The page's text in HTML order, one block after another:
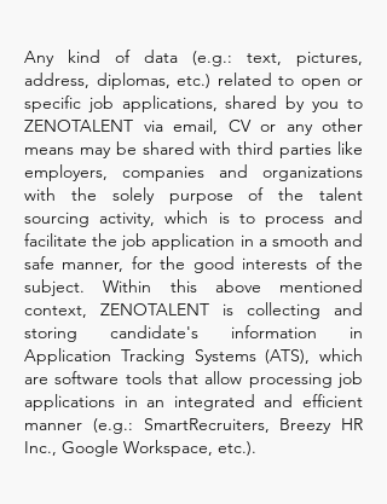
Any kind of data (e.g.: text, pictures,
address, diplomas, etc.) related to open or
specific job applications, shared by you to
ZENOTALENT via email, CV or any other
means may be shared with third parties like
employers, companies and organizations
with the solely purpose of the talent
sourcing activity, which is to process and
facilitate the job application in a smooth and
safe manner, for the good interests of the
subject. Within this above mentioned
context, ZENOTALENT is collecting and
storing candidate's information in
Application Tracking Systems (ATS), which
are software tools that allow processing job
applications in an integrated and efficient
manner (e.g.: SmartRecruiters, Breezy HR
Inc., Google Workspace, etc.).